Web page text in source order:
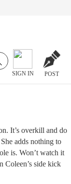
SIGN IN POST
It’s overkill and do
adds nothing to
is. Won’t watch it
Coleen’s side kick